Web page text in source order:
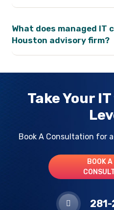
What does managed IT
Houston advisory firm?
Take Your
Book A Consultation for
BOOK